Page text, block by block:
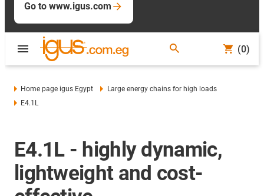
Go to www.igus.com
(0)
Home page igus Egypt
Large energy chains for high loads
E4.1L
E4.1L - highly dynamic,
lightweight and cost-